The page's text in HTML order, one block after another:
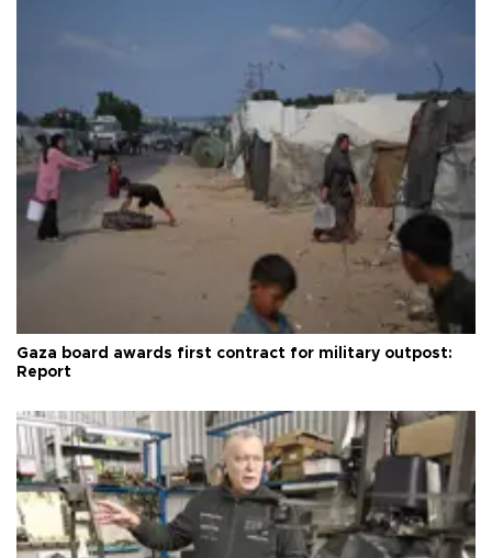
Gaza board awards first contract for military outpost:
Report